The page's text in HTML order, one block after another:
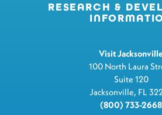
RESEARCH &
Visit
100 North Laura
Suite 120
Jacksonville, FL
(800) 733-2668